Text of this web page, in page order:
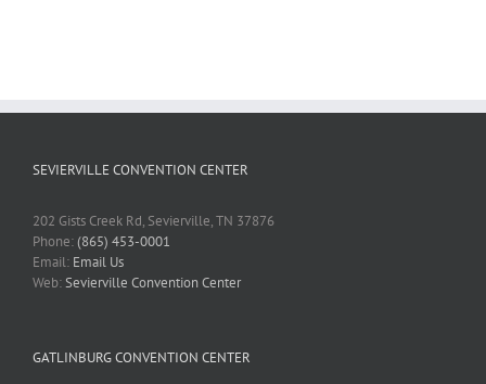
SEVIERVILLE CONVENTION CENTER
202 Gists Creek Rd, Sevierville, TN 37876
Phone:(865) 453-0001
Email: Email Us
Web:Sevierville Convention Center
GATLINBURG CONVENTION CENTER